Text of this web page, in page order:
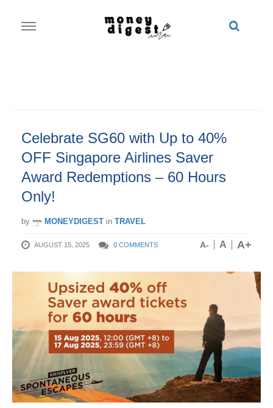
to
Celebrate SG60 with Up to 40%
OFF Singapore Airlines Saver
Award Redemptions – 60 Hours
Only!
by MONEYDIGEST in TRAVEL
AUGUST 15, 2025 0 COMMENTS A- A A+